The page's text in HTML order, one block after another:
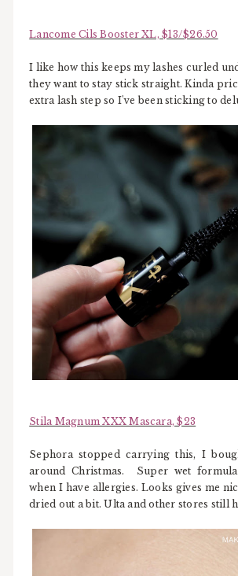
Lancome Cils Booster XL, $13/$26.50
I like how this keeps my lashes curled
they want to stay stick straight. Kinda
extra lash step so I've been sticking to
Stila Magnum XXX Mascara, $23
Sephora stopped carrying this, I
around Christmas. Super wet
when I have allergies. Looks gives me
dried out a bit. Ulta and other stores still